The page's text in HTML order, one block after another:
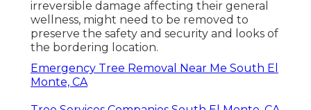
irreversible damage affecting their general
wellness, might need to be removed to
preserve the safety and security and looks of
the bordering location.
Emergency Tree Removal Near Me South El
Monte, CA